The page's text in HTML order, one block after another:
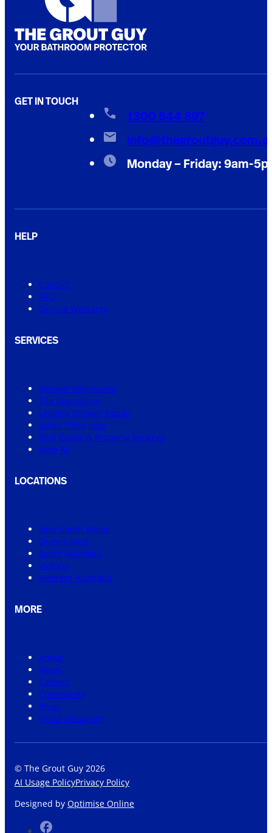
GET IN TOUCH
1300 844 897
Monday – Friday: 9am-
HELP
Contact
FAQ
Service Warranty
SERVICES
Shower Regrouting
Tile Regrouting
Leaking Shower Repair
Small Tiling Jobs
Real Estate & Property Services
View All
LOCATIONS
New South Wales
Queensland
South Australia
Victoria
Western Australia
MORE
About
News
Careers
Community
Shop
Grout Visualiser
© The Grout Guy 2026
AI Usage PolicyPrivacy Policy
Designed by Optimise Online